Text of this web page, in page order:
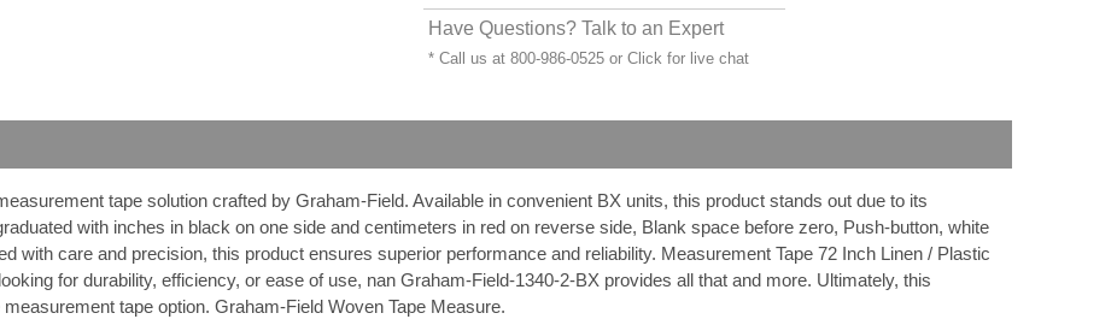
Have Questions? Talk to an Expert
* Call us at 800-986-0525 orClick for live chat
tape solution crafted by Graham-Field. Available in convenient BX units, this product stands out due to its
with inches in black on one side and centimeters in red on reverse side, Blank space before zero, Push-button, white
with care and precision, this product ensures superior performance and reliability. Measurement Tape 72 Inch Linen / Plastic
for durability, efficiency, or ease of use, nan Graham-Field-1340-2-BX provides all that and more. Ultimately, this
tape option. Graham-Field Woven Tape Measure.